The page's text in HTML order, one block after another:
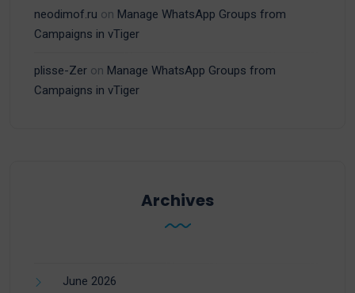
neodimof.ru on Manage WhatsApp Groups from
Campaigns in vTiger
plisse-Zer on Manage WhatsApp Groups from
Campaigns in vTiger
Archives
June 2026